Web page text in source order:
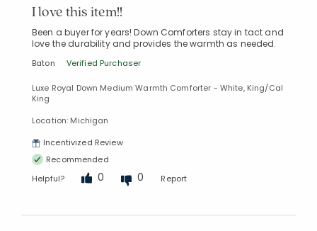
I love this item!!
Been a buyer for years! Down Comforters stay in tact and
love the durability and provides the warmth as needed.
Baton Verified Purchaser
Luxe Royal Down Medium Warmth Comforter - White, King/Cal
King
Location: Michigan
Incentivized Review
Recommended
Helpful?
0 0 Report
Manage List